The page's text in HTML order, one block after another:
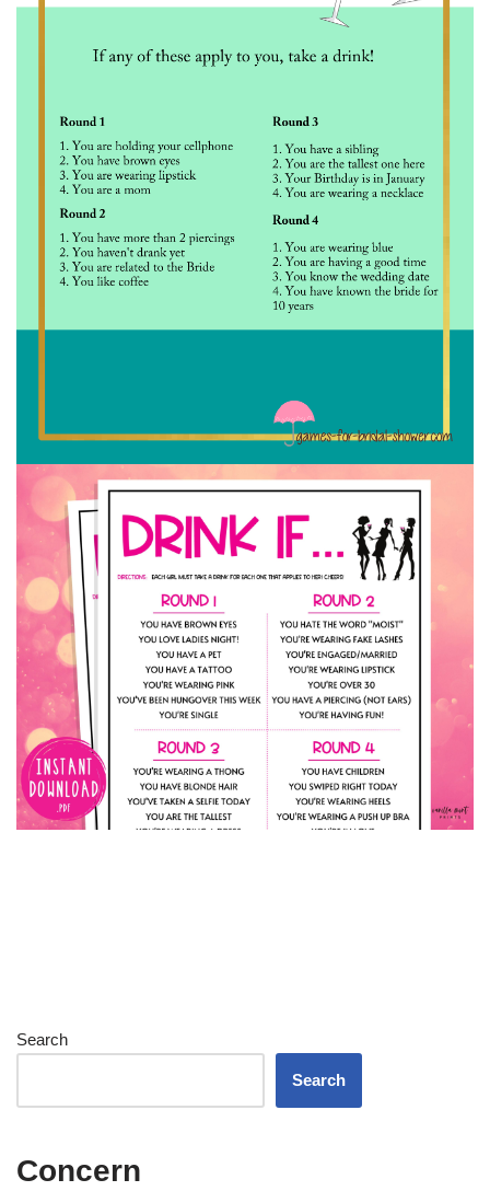
Search
Search
Concern